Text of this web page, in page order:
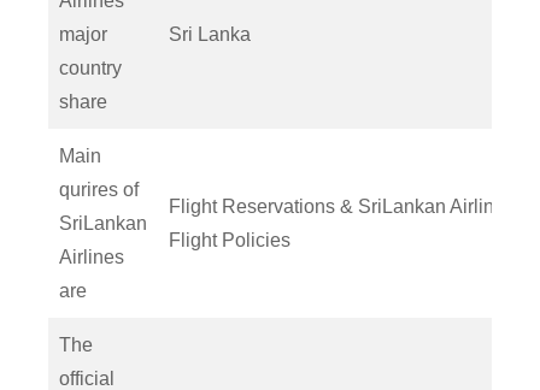
major
country
share
Sri Lanka
Main
qurires of
SriLankan
Airlines
are
Flight Reservations & SriLankan Airlines
Flight Policies
The
official